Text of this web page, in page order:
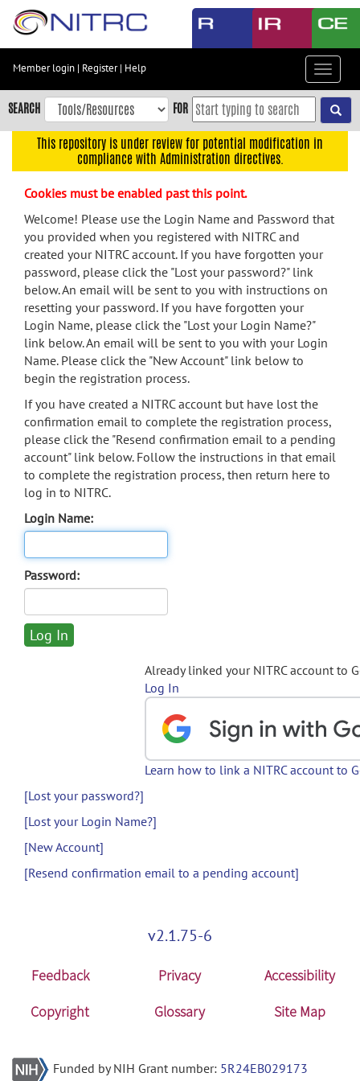
Skip
content
Skip
to
navigation
menu
search
Accessibility
Member login | Register| Help
Toggle
SEARCH FOR
This repository is under review for potential modification in
compliance with Administration directives.
Cookies must be enabled past this point.
Welcome! Please use the Login Name and Password that
you provided when you registered with NITRC and
created your NITRC account. If you have forgotten your
password, please click the "Lost your password?" link
below. An email will be sent to you with instructions on
resetting your password. If you have forgotten your
Login Name, please click the "Lost your Login Name?"
link below. An email will be sent to you with your Login
Name. Please click the "New Account" link below to
begin the registration process.
If you have created a NITRC account but have lost the
confirmation email to complete the registration process,
please click the "Resend confirmation email to a pending
account" link below. Follow the instructions in that email
to complete the registration process, then return here to
log in to NITRC.
Login Name:
Password:
Already linked your NITRC account to
Log In
Learn how to link a NITRC account to
[Lost your password?]
[Lost your Login Name?]
[New Account]
[Resend confirmation email to a pending account]
v2.1.75-6
Feedback Privacy
Accessibility
Copyright
Glossary Site Map
Funded by NIH Grant number: 5R24EB029173